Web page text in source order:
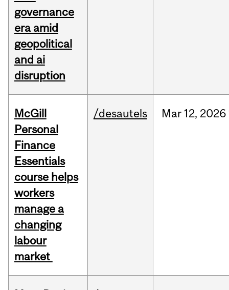
governance
era amid
geopolitical
and ai
disruption
McGill
Personal
Finance
Essentials
course helps
workers
manage a
changing
labour
market
/desautels Mar 12, 2026